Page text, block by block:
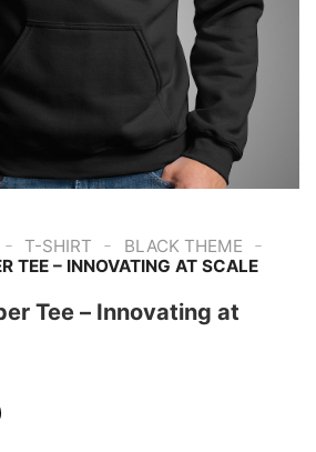
- T-SHIRT - BLACK THEME -
TEE – INNOVATING AT SCALE
Tee – Innovating at